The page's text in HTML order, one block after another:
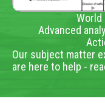
Advanced
Our subject matter
are here to help -